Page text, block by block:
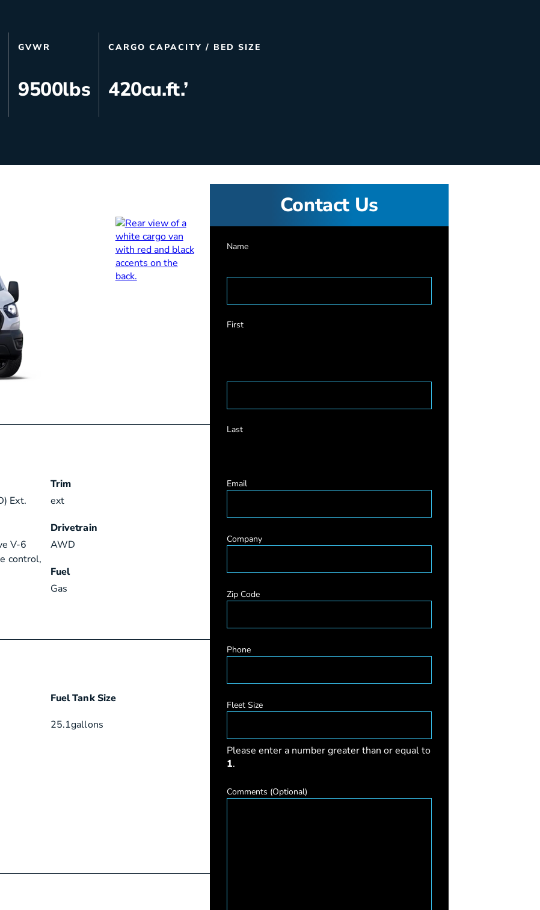
GVWR
9500lbs
CARGO CAPACITY / BED SIZE
420cu.ft.’
Ext.
V-6
control,
Trim
ext
Drivetrain
AWD
Fuel
Gas
Fuel Tank Size
25.1gallons
Contact Us
Name
First
Last
Email
Company
Zip Code
Phone
Fleet Size
Please enter a number greater than or equal to
1.
Comments (Optional)